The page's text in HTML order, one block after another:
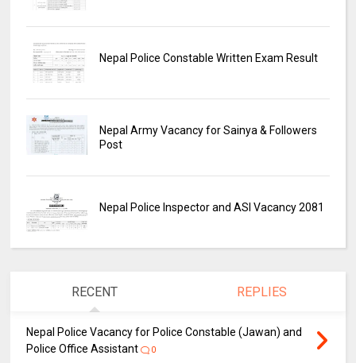
Nepal Police Constable Written Exam Result
Nepal Army Vacancy for Sainya & Followers
Post
Nepal Police Inspector and ASI Vacancy 2081
RECENT REPLIES
Nepal Police Vacancy for Police Constable (Jawan) and
Police Office Assistant
0